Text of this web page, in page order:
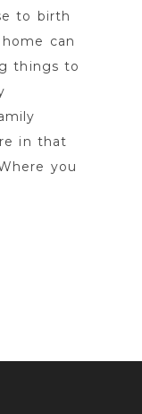
to birth
can
things to
in that
you